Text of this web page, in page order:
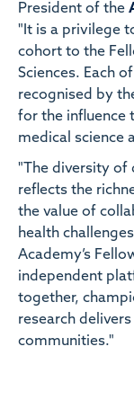
President of the
"It is a privilege
cohort to the
Sciences. Each
recognised by
for the influence
medical science
"The diversity of
reflects the
the value of
health
Academy’s
independent
together,
research
communities."